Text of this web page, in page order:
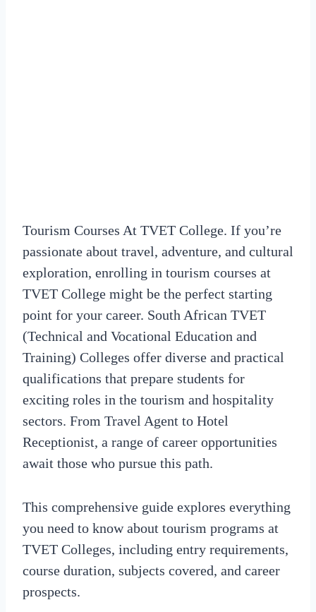
Tourism Courses At TVET College. If you’re
passionate about travel, adventure, and cultural
exploration, enrolling in tourism courses at
TVET College might be the perfect starting
point for your career. South African TVET
(Technical and Vocational Education and
Training) Colleges offer diverse and practical
qualifications that prepare students for
exciting roles in the tourism and hospitality
sectors. From Travel Agent to Hotel
Receptionist, a range of career opportunities
await those who pursue this path.
This comprehensive guide explores everything
you need to know about tourism programs at
TVET Colleges, including entry requirements,
course duration, subjects covered, and career
prospects.